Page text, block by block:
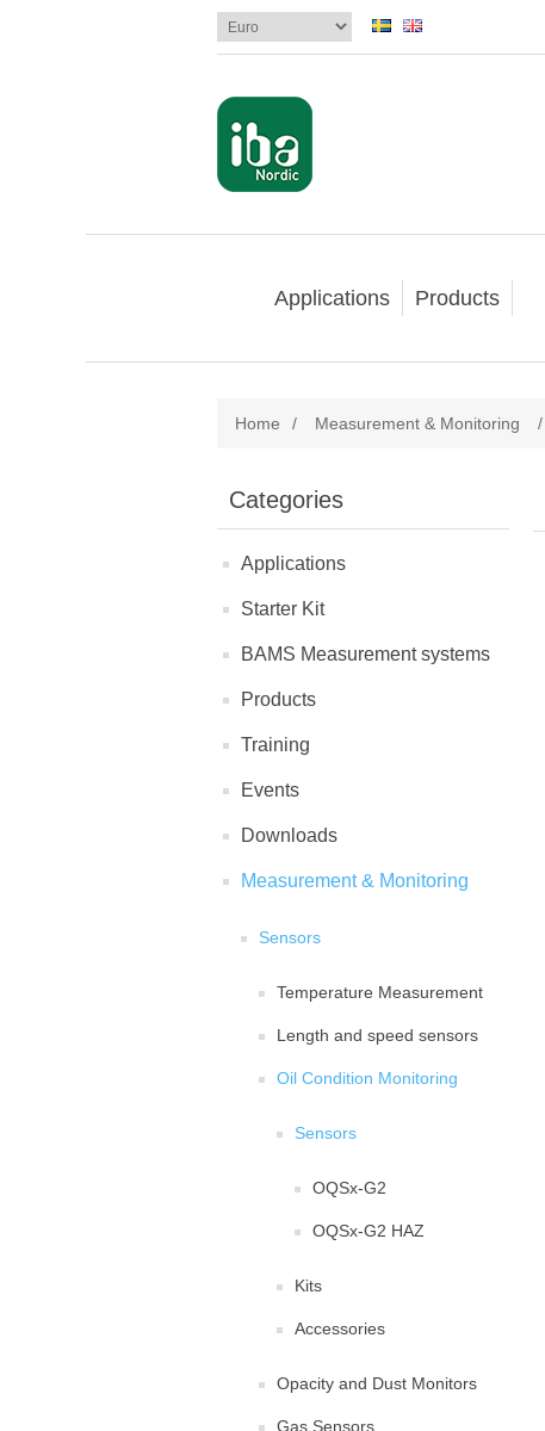
Applications Products
Home / Measurement & Monitoring /
Categories
Applications
Starter Kit
BAMS Measurement systems
Products
Training
Events
Downloads
Measurement & Monitoring
Sensors
Temperature Measurement
Length and speed sensors
Oil Condition Monitoring
Sensors
OQSx-G2
OQSx-G2 HAZ
Kits
Accessories
Opacity and Dust Monitors
Gas Sensors